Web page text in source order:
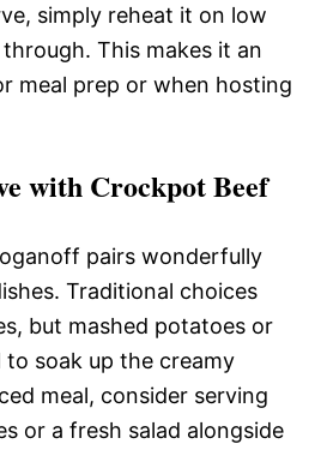
simply reheat it on low
This makes it an
meal prep or when hosting
with Crockpot Beef
pairs wonderfully
Traditional choices
but mashed potatoes or
soak up the creamy
meal, consider serving
or a fresh salad alongside